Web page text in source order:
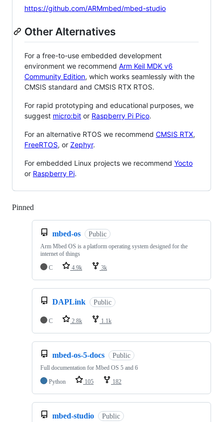
https://github.com/ARMmbed/mbed-studio
Other Alternatives
For a free-to-use embedded development
environment we recommend Arm Keil MDK v6
Community Edition, which works seamlessly with the
CMSIS standard and CMSIS RTX RTOS.
For rapid prototyping and educational purposes, we
suggest micro:bit or Raspberry Pi Pico.
For an alternative RTOS we recommend CMSIS RTX,
FreeRTOS, or Zephyr.
For embedded Linux projects we recommend Yocto
or Raspberry Pi.
Pinned
mbed-os Public
Arm Mbed OS is a platform operating system designed for the
internet of things
C
4.9k 3k
DAPLink Public
C 2.8k 1.1k
mbed-os-5-docs Public
Full documentation for Mbed OS 5 and 6
Python
105 182
mbed-studio Public